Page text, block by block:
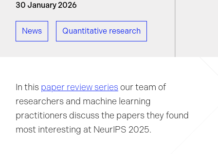
30 January 2026
News Quantitative research
In this paper review series our team of
researchers and machine learning
practitioners discuss the papers they found
most interesting at NeurIPS 2025.